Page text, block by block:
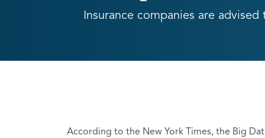
Insurance companies are
According to the New York Times, the Big